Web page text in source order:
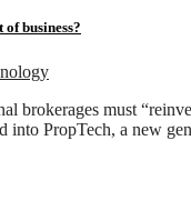
business?
brokerages must
into PropTech, a new